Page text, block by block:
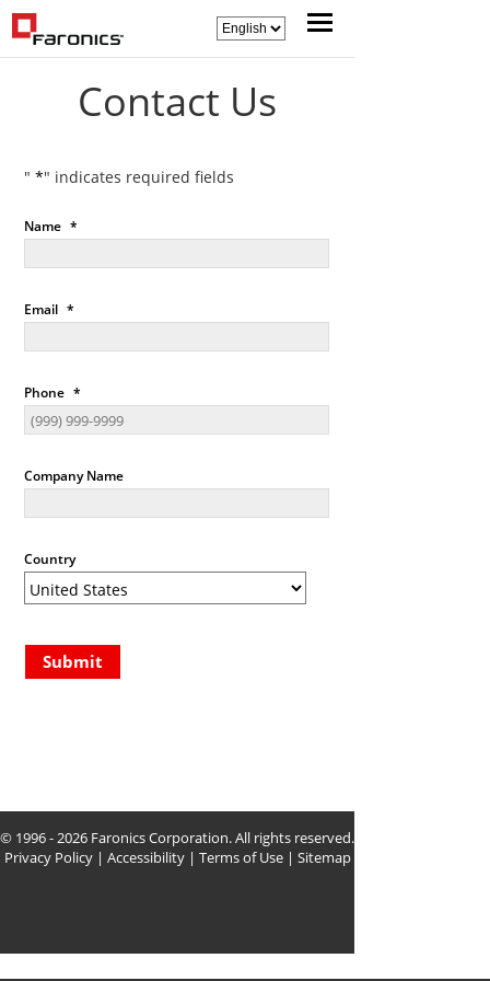
Contact Us
" *" indicates required fields
Name *
Email *
Phone *
Company Name
Country
Submit
© 1996 - 2026 Faronics Corporation. All rights reserved.
Privacy Policy| Accessibility| Terms of Use| Sitemap